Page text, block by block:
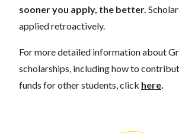
sooner you apply, the better.
applied retroactively.
For more detailed information about
scholarships, including how to
funds for other students, click here